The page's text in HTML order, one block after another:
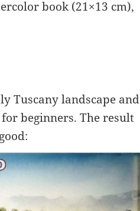
book (21×13 cm),
Tuscany landscape and
beginners. The result